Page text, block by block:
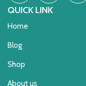
QUICK LINK
Home
Blog
Shop
About us